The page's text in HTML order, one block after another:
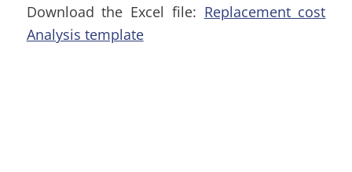
Download the Excel file: Replacement cost
Analysis template